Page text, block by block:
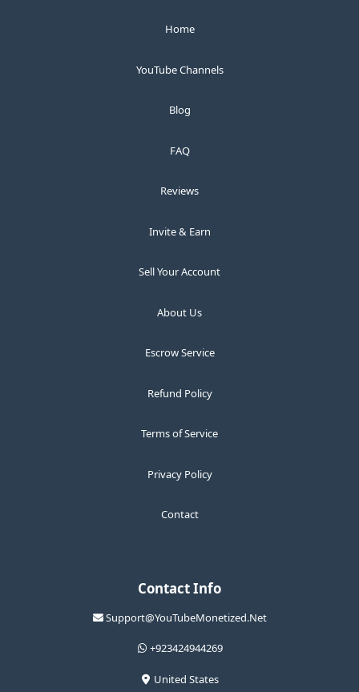
Home
YouTube Channels
Blog
FAQ
Reviews
Invite & Earn
Sell Your Account
About Us
Escrow Service
Refund Policy
Terms of Service
Privacy Policy
Contact
Contact Info
Support@YouTubeMonetized.Net
+923424944269
United States